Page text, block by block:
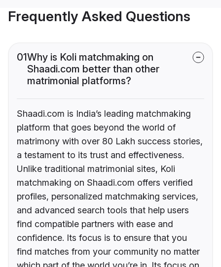
Frequently Asked Questions
01Why is Koli matchmaking on
Shaadi.com better than other
matrimonial platforms?
Shaadi.com is India’s leading matchmaking
platform that goes beyond the world of
matrimony with over 80 Lakh success stories,
a testament to its trust and effectiveness.
Unlike traditional matrimonial sites, Koli
matchmaking on Shaadi.com offers verified
profiles, personalized matchmaking services,
and advanced search tools that help users
find compatible partners with ease and
confidence. Its focus is to ensure that you
find matches from your community no matter